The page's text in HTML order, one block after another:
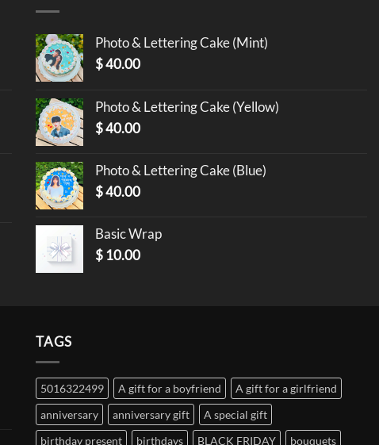
Photo & Lettering Cake (Mint)
$40.00
Photo & Lettering Cake (Yellow)
$40.00
Photo & Lettering Cake (Blue)
$40.00
Basic Wrap
$ 10.00
TAGS
5016322499 A gift for a boyfriend
A gift for a girlfriend
anniversary
anniversary gift
A special gift
birthday present
birthdays BLACK FRIDAY bouquets